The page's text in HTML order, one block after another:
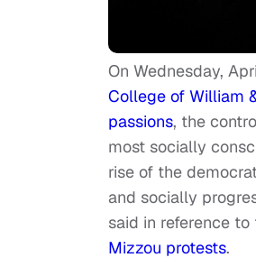
On Wednesday,
College of William
passions, the
most socially
rise of the
and socially
said in reference
Mizzou protests.